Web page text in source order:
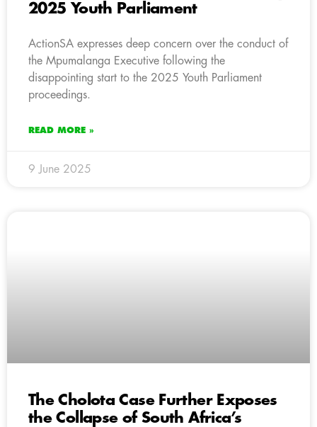
2025 Youth Parliament
ActionSA expresses deep concern over the conduct of
the Mpumalanga Executive following the
disappointing start to the 2025 Youth Parliament
proceedings.
READ MORE »
9 June 2025
The Cholota Case Further Exposes
the Collapse of South Africa’s